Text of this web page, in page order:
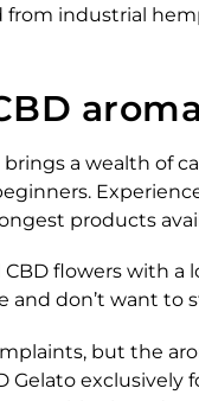
industrial
brings a wealth of
products
flowers with
don’t want to
but the
exclusively